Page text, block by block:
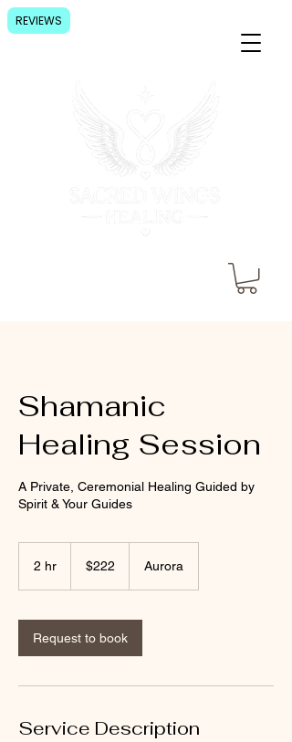
Shamanic
Healing Session
A Private, Ceremonial Healing Guided by
Spirit & Your Guides
2 hr
dollars$222 Aurora
Request to book
Service Description
REVIEWS